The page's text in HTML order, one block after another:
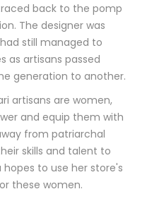
back to the pomp
The designer was
still managed to
as artisans passed
generation to another.
artisans are women,
and equip them with
from patriarchal
skills and talent to
to use her store's
these women.